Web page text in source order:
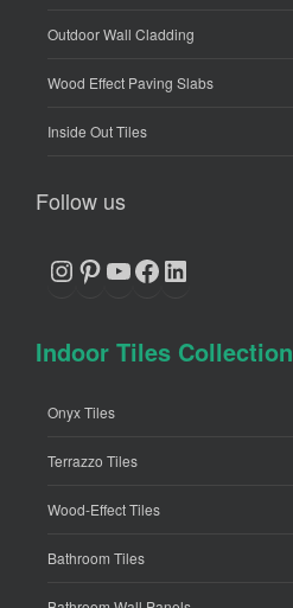
Outdoor Wall Cladding
Wood Effect Paving Slabs
Inside Out Tiles
Follow us
Instagram
Pinterest
YouTube
Facebook
LinkedIn
Indoor Tiles Collection
Onyx Tiles
Terrazzo Tiles
Wood-Effect Tiles
Bathroom Tiles